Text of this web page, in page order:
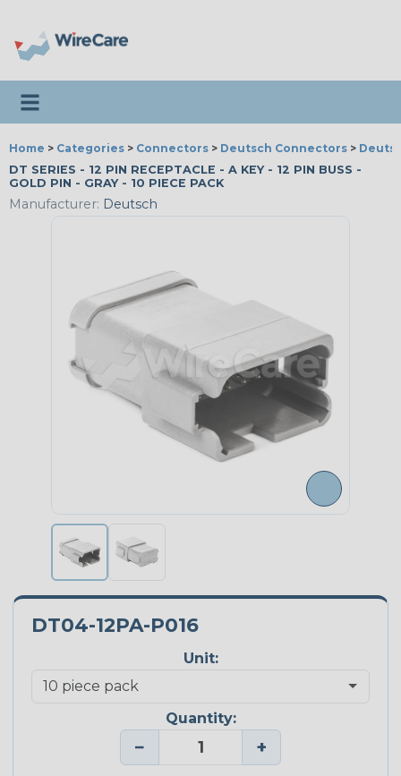
Toggle navigation
Home > Categories > Connectors > Deutsch Connectors >
DT SERIES - 12 PIN RECEPTACLE - A KEY - 12 PIN BUSS -
GOLD PIN - GRAY - 10 PIECE PACK
Manufacturer: Deutsch
DT04-12PA-P016
Unit:
Quantity:
− +